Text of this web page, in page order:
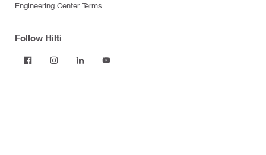
Engineering Center Terms
Follow Hilti